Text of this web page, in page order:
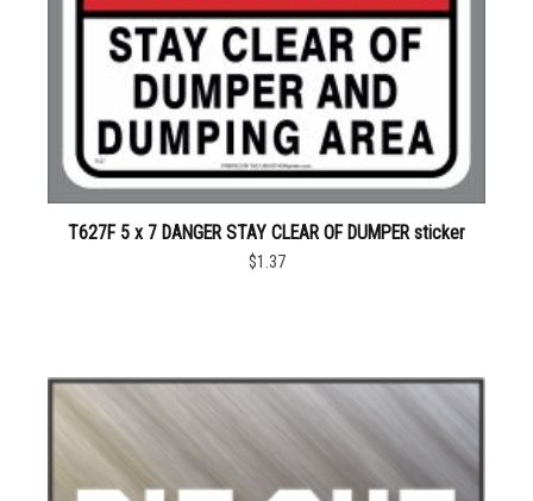
T627F 5 x 7 DANGER STAY CLEAR OF DUMPER sticker
$1.37